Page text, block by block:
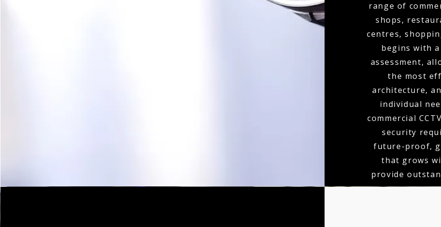
range of
shops,
centres,
begins with
assessment,
the most
architecture,
individual
commercial
security
future-proof,
that grows
provide